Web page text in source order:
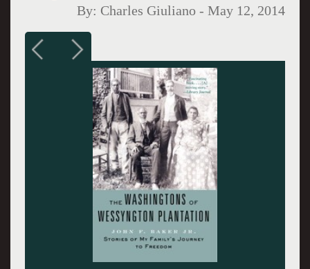
By: Charles Giuliano -May 12, 2014